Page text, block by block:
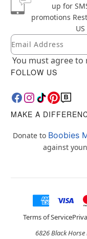
up for
promotions
US
Newsletter
Email
You must agree to
FOLLOW US
MAKE A
Donate to Boobies
against
Terms of Service
6826 Black